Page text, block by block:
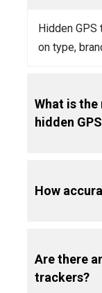
Hidden
on type,
What is
hidden
How
Are there
trackers?